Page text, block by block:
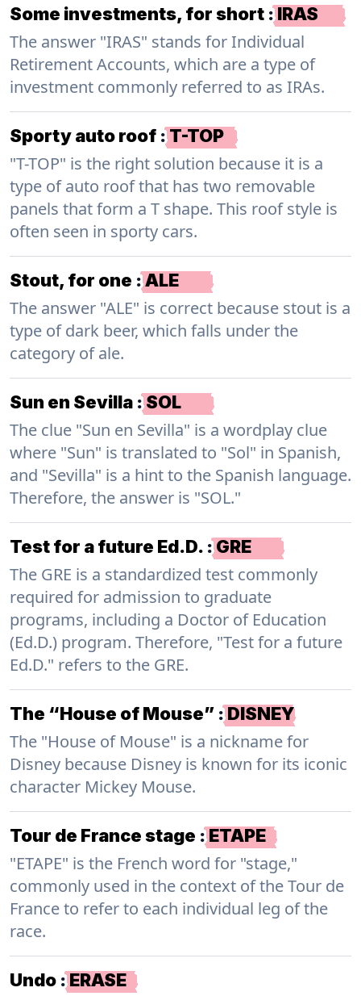
Some investments, for short :IRAS
The answer "IRAS" stands for Individual
Retirement Accounts, which are a type of
investment commonly referred to as IRAs.
Sporty auto roof :T-TOP
"T-TOP" is the right solution because it is a
type of auto roof that has two removable
panels that form a T shape. This roof style is
often seen in sporty cars.
Stout, for one :ALE
The answer "ALE" is correct because stout is a
type of dark beer, which falls under the
category of ale.
Sun en Sevilla :SOL
The clue "Sun en Sevilla" is a wordplay clue
where "Sun" is translated to "Sol" in Spanish,
and "Sevilla" is a hint to the Spanish language.
Therefore, the answer is "SOL."
Test for a future Ed.D. :GRE
The GRE is a standardized test commonly
required for admission to graduate
programs, including a Doctor of Education
(Ed.D.) program. Therefore, "Test for a future
Ed.D." refers to the GRE.
The “House of Mouse” :DISNEY
The "House of Mouse" is a nickname for
Disney because Disney is known for its iconic
character Mickey Mouse.
Tour de France stage :ETAPE
"ETAPE" is the French word for "stage,"
commonly used in the context of the Tour de
France to refer to each individual leg of the
race.
Undo :ERASE